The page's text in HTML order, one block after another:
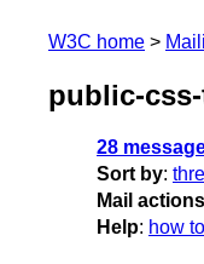
W3C home
public-
28
Sort by:
Mail actions
Help: how